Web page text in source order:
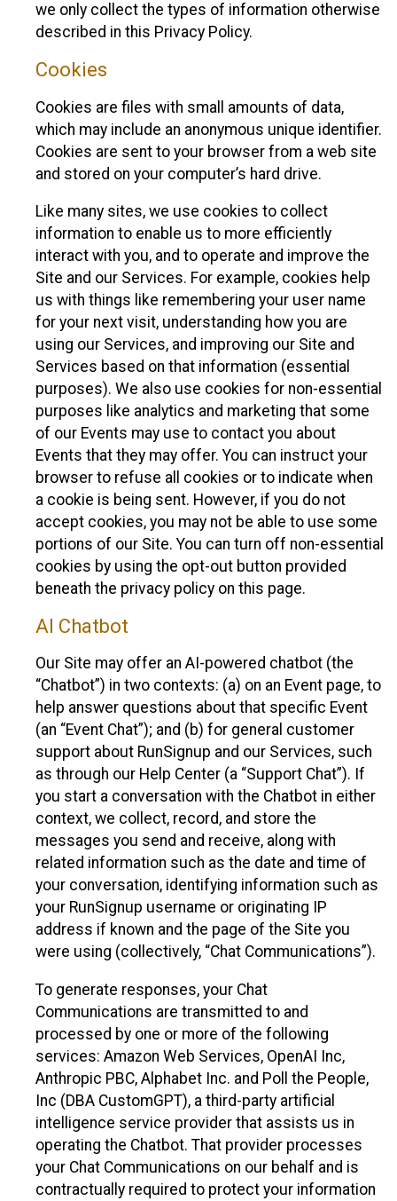
we only collect the types of information otherwise
described in this Privacy Policy.
Cookies
Cookies are files with small amounts of data,
which may include an anonymous unique identifier.
Cookies are sent to your browser from a web site
and stored on your computer’s hard drive.
Like many sites, we use cookies to collect
information to enable us to more efficiently
interact with you, and to operate and improve the
Site and our Services. For example, cookies help
us with things like remembering your user name
for your next visit, understanding how you are
using our Services, and improving our Site and
Services based on that information (essential
purposes). We also use cookies for non-essential
purposes like analytics and marketing that some
of our Events may use to contact you about
Events that they may offer. You can instruct your
browser to refuse all cookies or to indicate when
a cookie is being sent. However, if you do not
accept cookies, you may not be able to use some
portions of our Site. You can turn off non-essential
cookies by using the opt-out button provided
beneath the privacy policy on this page.
AI Chatbot
Our Site may offer an AI-powered chatbot (the
“Chatbot”) in two contexts: (a) on an Event page, to
help answer questions about that specific Event
(an “Event Chat”); and (b) for general customer
support about RunSignup and our Services, such
as through our Help Center (a “Support Chat”). If
you start a conversation with the Chatbot in either
context, we collect, record, and store the
messages you send and receive, along with
related information such as the date and time of
your conversation, identifying information such as
your RunSignup username or originating IP
address if known and the page of the Site you
were using (collectively, “Chat Communications”).
To generate responses, your Chat
Communications are transmitted to and
processed by one or more of the following
services: Amazon Web Services, OpenAI Inc,
Anthropic PBC, Alphabet Inc. and Poll the People,
Inc (DBA CustomGPT), a third-party artificial
intelligence service provider that assists us in
operating the Chatbot. That provider processes
your Chat Communications on our behalf and is
contractually required to protect your information